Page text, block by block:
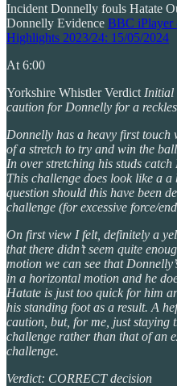
Incident Donnelly fouls Hatate
Donnelly Evidence BBC iPlayer
Highlights 2023/24: 15/05/2024
At 6:00
Yorkshire Whistler Verdict Initial
caution for Donnelly for a
Donnelly has a heavy first touch
of a stretch to try and win the
In over stretching his studs
This challenge does look like a
question should this have been
challenge (for excessive force/
On first view I felt, definitely a
that there didn’t seem quite
motion we can see that
in a horizontal motion and he
Hatate is just too quick for him
his standing foot as a result. A
caution, but, for me, just staying
challenge rather than that of an
challenge.
Verdict: CORRECT decision